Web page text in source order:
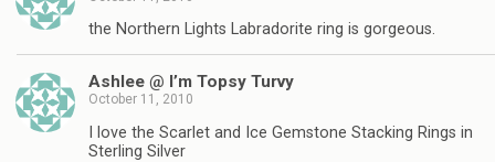
the Northern Lights Labradorite ring is gorgeous.
Ashlee @ I’m Topsy Turvy
October 11, 2010
I love the Scarlet and Ice Gemstone Stacking Rings in
Sterling Silver